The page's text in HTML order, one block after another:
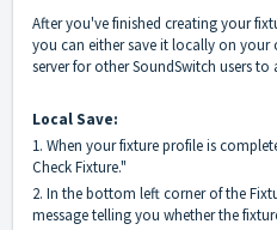
After you've finished creating your
you can either save it locally on
server for other SoundSwitch users to
Local Save:
1. When your fixture profile is
Check Fixture."
2. In the bottom left corner of the
message telling you whether the